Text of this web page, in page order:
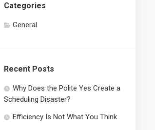
Categories
General
Recent Posts
Why Does the Polite Yes Create a
Scheduling Disaster?
Efficiency Is Not What You Think